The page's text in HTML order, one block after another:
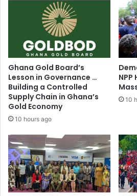
Ghana Gold Board’s
Lesson in Governance …
Building a Controlled
Supply Chain in Ghana’s
Gold Economy
10 hours ago
10